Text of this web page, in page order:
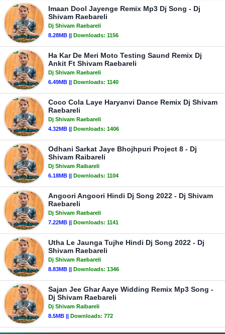
Imaan Dool Jayenge Remix Mp3 Dj Song - Dj
Shivam Raebareli
Dj Shivam Raebareli
8.28MB || Downloads: 1156
Ha Kar De Meri Moto Testing Saund Remix Dj
Ankit Ft Shivam Raebareli
Dj Shivam Raebareli
6.49MB || Downloads: 1140
Coco Cola Laye Haryanvi Dance Remix Dj Shivam
Raebareli
Dj Shivam Raebareli
4.32MB || Downloads: 1406
Odhani Sarkat Jaye Bhojhpuri Project 8 - Dj
Shivam Raibareli
Dj Shivam Raibareli
6.18MB || Downloads: 1104
Angoori Angoori Hindi Dj Song 2022 - Dj Shivam
Raebareli
Dj Shivam Raebareli
7.22MB || Downloads: 1141
Utha Le Jaunga Tujhe Hindi Dj Song 2022 - Dj
Shivam Raebareli
Dj Shivam Raebareli
8.83MB || Downloads: 1346
Sajan Jee Ghar Aaye Widding Remix Mp3 Song -
Dj Shivam Raebareli
Dj Shivam Raibareli
8.5MB || Downloads: 772